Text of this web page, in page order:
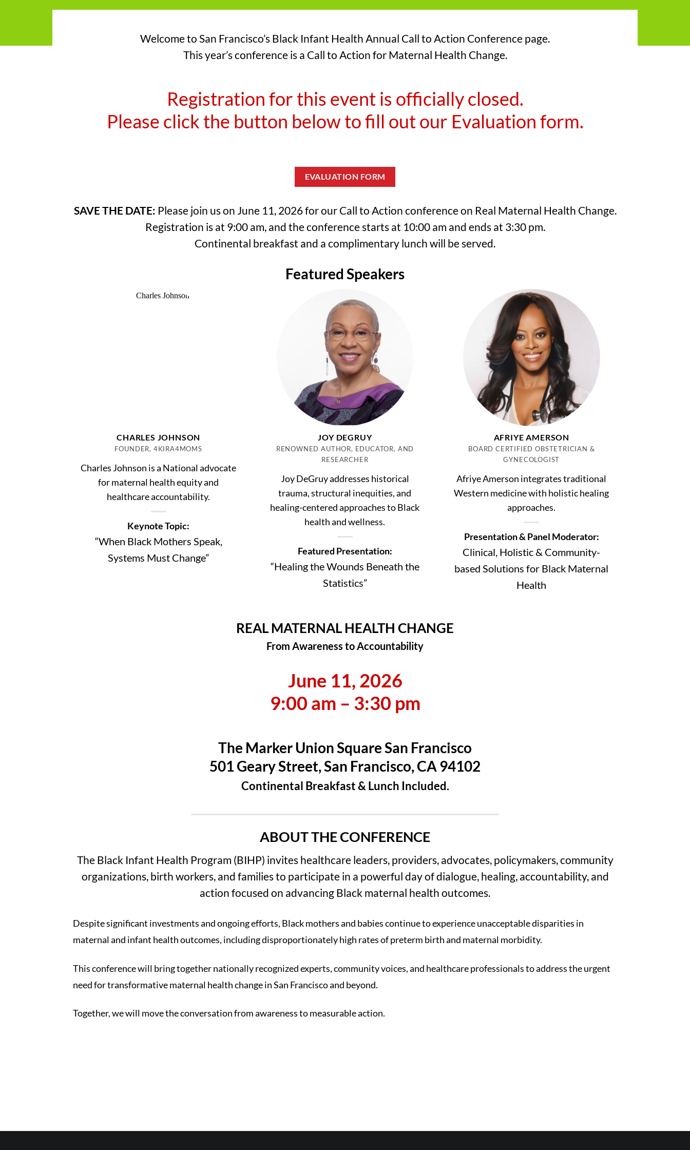
Welcome to San Francisco’s Black Infant Health Annual Call to Action Conference page.
This year’s conference is a Call to Action for Maternal Health Change.
Registration for this event is officially closed.
Please click the button below to fill out our Evaluation form.
EVALUATION FORM
SAVE THE DATE: Please join us on June 11, 2026 for our Call to Action conference on Real Maternal Health Change.
Registration is at 9:00 am, and the conference starts at 10:00 am and ends at 3:30 pm.
Continental breakfast and a complimentary lunch will be served.
Featured Speakers
CHARLES JOHNSON
FOUNDER, 4KIRA4MOMS
Charles Johnson is a National advocate
for maternal health equity and
healthcare accountability.
Keynote Topic:
“When Black Mothers Speak,
Systems Must Change”
JOY DEGRUY
RENOWNED AUTHOR, EDUCATOR, AND
RESEARCHER
Joy DeGruy addresses historical
trauma, structural inequities, and
healing-centered approaches to Black
health and wellness.
Featured Presentation:
“Healing the Wounds Beneath the
Statistics”
AFRIYE AMERSON
BOARD CERTIFIED OBSTETRICIAN &
GYNECOLOGIST
Afriye Amerson integrates traditional
Western medicine with holistic healing
approaches.
Presentation & Panel Moderator:
Clinical, Holistic & Community-
based Solutions for Black Maternal
Health
REAL MATERNAL HEALTH CHANGE
From Awareness to Accountability
June 11, 2026
9:00 am – 3:30 pm
The Marker Union Square San Francisco
501 Geary Street, San Francisco, CA 94102
Continental Breakfast & Lunch Included.
ABOUT THE CONFERENCE
The Black Infant Health Program (BIHP) invites healthcare leaders, providers, advocates, policymakers, community
organizations, birth workers, and families to participate in a powerful day of dialogue, healing, accountability, and
action focused on advancing Black maternal health outcomes.
Despite significant investments and ongoing efforts, Black mothers and babies continue to experience unacceptable disparities in
maternal and infant health outcomes, including disproportionately high rates of preterm birth and maternal morbidity.
This conference will bring together nationally recognized experts, community voices, and healthcare professionals to address the urgent
need for transformative maternal health change in San Francisco and beyond.
Together, we will move the conversation from awareness to measurable action.